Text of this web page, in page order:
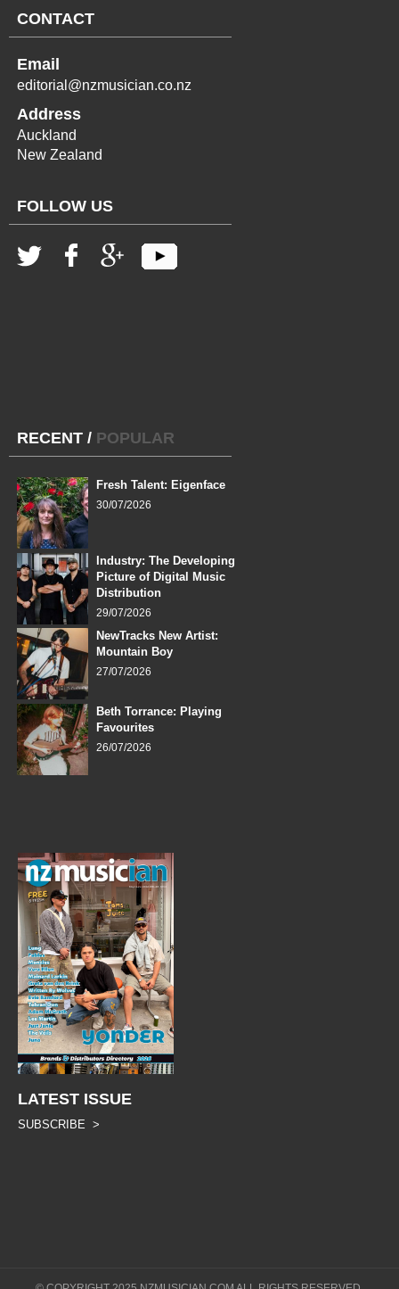
CONTACT
Email
editorial@nzmusician.co.nz
Address
Auckland
New Zealand
FOLLOW US
RECENT / POPULAR
Fresh Talent: Eigenface
30/07/2026
Industry: The Developing
Picture of Digital Music
Distribution
29/07/2026
NewTracks New Artist:
Mountain Boy
27/07/2026
Beth Torrance: Playing
Favourites
26/07/2026
LATEST ISSUE
SUBSCRIBE >